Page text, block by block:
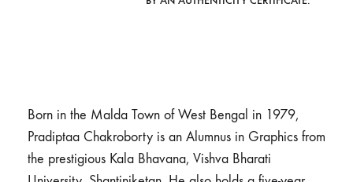
Born in the Malda Town of West Bengal in 1979,
Pradiptaa Chakroborty is an Alumnus in Graphics from
the prestigious Kala Bhavana, Vishva Bharati